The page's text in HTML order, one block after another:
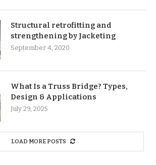
Structural retrofitting and
strengthening by Jacketing
September 4, 2020
What Is a Truss Bridge? Types,
Design & Applications
July 29, 2025
LOAD MORE POSTS